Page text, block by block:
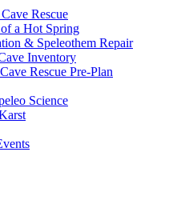
Rescue
a Hot Spring
& Speleothem Repair
Inventory
Rescue Pre-Plan
Science